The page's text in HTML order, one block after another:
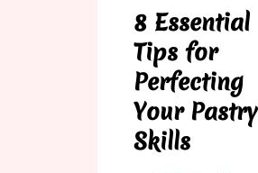
8 Essential
Tips for
Perfecting
Your Pastry
Skills